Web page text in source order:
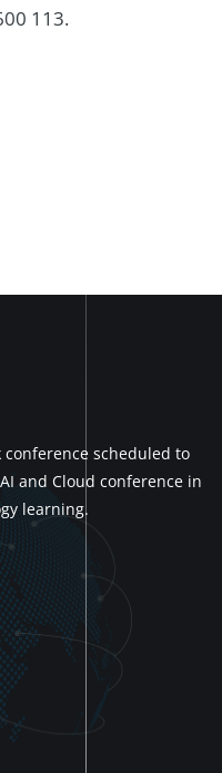
113.
conference scheduled to
and Cloud conference in
learning.